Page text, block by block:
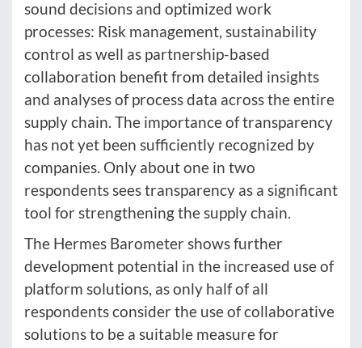
sound decisions and optimized work
processes: Risk management, sustainability
control as well as partnership-based
collaboration benefit from detailed insights
and analyses of process data across the entire
supply chain. The importance of transparency
has not yet been sufficiently recognized by
companies. Only about one in two
respondents sees transparency as a significant
tool for strengthening the supply chain.
The Hermes Barometer shows further
development potential in the increased use of
platform solutions, as only half of all
respondents consider the use of collaborative
solutions to be a suitable measure for